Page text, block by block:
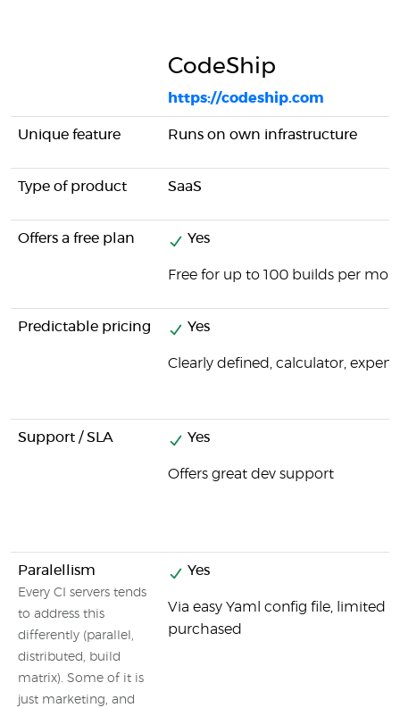
CodeShip
https://codeship.com
Unique feature Runs on own infrastructure
Type of product SaaS
Offers a free plan Yes
Free for up to 100 builds per
Predictable pricing Yes
Clearly defined, calculator,
Support / SLA Yes
Offers great dev support
Paralellism
Every CI servers tends
to address this
differently (parallel,
distributed, build
matrix). Some of it is
just marketing, and
Yes
Via easy Yaml config file, limited
purchased